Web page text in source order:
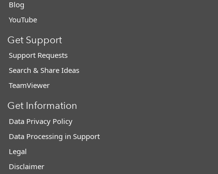
Blog
YouTube
Get Support
Support Requests
Search & Share Ideas
TeamViewer
Get Information
Data Privacy Policy
Data Processing in Support
Legal
Disclaimer